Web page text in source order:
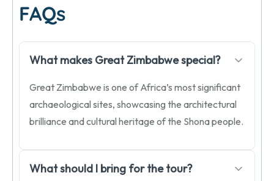
FAQs
What makes Great Zimbabwe special?
Great Zimbabwe is one of Africa’s most significant
archaeological sites, showcasing the architectural
brilliance and cultural heritage of the Shona people.
What should I bring for the tour?